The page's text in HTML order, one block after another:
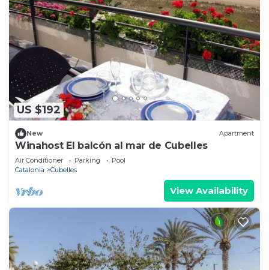
US $192
New Apartment
Winahost El balcón al mar de Cubelles
Air Conditioner Parking
Pool
Catalonia
Cubelles
View Availability